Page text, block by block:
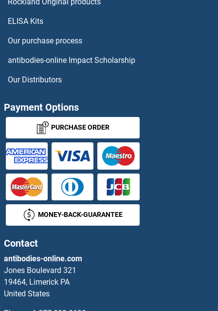
TYROBP Proteins
TYW1 Proteins
TYW3 Proteins
U2 Small Nuclear RNA Auxiliary Factor 2 Proteins
U2AF1 Proteins
UAP1 Proteins
UBA1 Proteins
UBA2 Proteins
UBA3 Proteins
Rockland Original products
ELISA Kits
Our purchase process
antibodies-online Impact Scholarship
Our Distributors
Payment Options
PURCHASE ORDER
MONEY-BACK-GUARANTEE
Contact
antibodies-online.com
Jones Boulevard 321
19464, Limerick PA
United States